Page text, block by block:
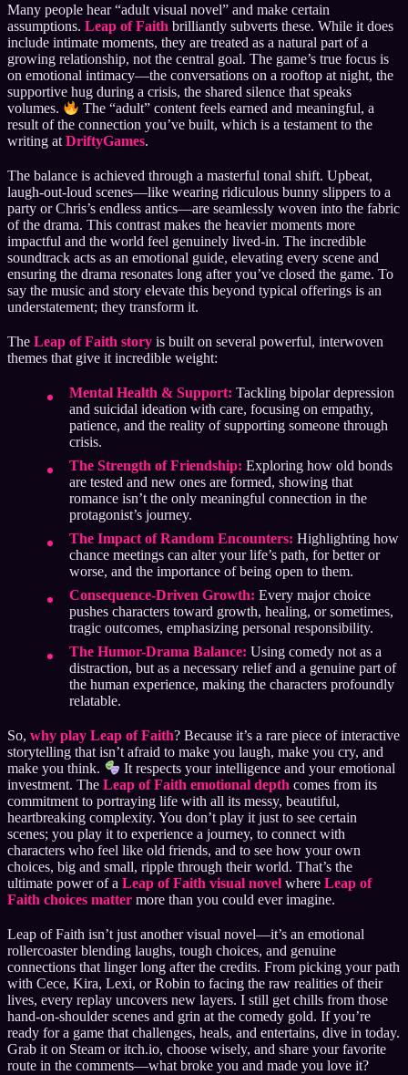
Many people hear “adult visual novel” and make certain
assumptions. Leap of Faith brilliantly subverts these. While it does
include intimate moments, they are treated as a natural part of a
growing relationship, not the central goal. The game’s true focus is
on emotional intimacy—the conversations on a rooftop at night, the
supportive hug during a crisis, the shared silence that speaks
volumes.
The “adult” content feels earned and meaningful, a
result of the connection you’ve built, which is a testament to the
writing at DriftyGames.
The balance is achieved through a masterful tonal shift. Upbeat,
laugh-out-loud scenes—like wearing ridiculous bunny slippers to a
party or Chris’s endless antics—are seamlessly woven into the fabric
of the drama. This contrast makes the heavier moments more
impactful and the world feel genuinely lived-in. The incredible
soundtrack acts as an emotional guide, elevating every scene and
ensuring the drama resonates long after you’ve closed the game. To
say the music and story elevate this beyond typical offerings is an
understatement; they transform it.
The Leap of Faith story is built on several powerful, interwoven
themes that give it incredible weight:
Mental Health & Support: Tackling bipolar depression
and suicidal ideation with care, focusing on empathy,
patience, and the reality of supporting someone through
crisis.
The Strength of Friendship: Exploring how old bonds
are tested and new ones are formed, showing that
romance isn’t the only meaningful connection in the
protagonist’s journey.
The Impact of Random Encounters: Highlighting how
chance meetings can alter your life’s path, for better or
worse, and the importance of being open to them.
Consequence-Driven Growth: Every major choice
pushes characters toward growth, healing, or sometimes,
tragic outcomes, emphasizing personal responsibility.
The Humor-Drama Balance: Using comedy not as a
distraction, but as a necessary relief and a genuine part of
the human experience, making the characters profoundly
relatable.
So, why play Leap of Faith? Because it’s a rare piece of interactive
storytelling that isn’t afraid to make you laugh, make you cry, and
make you think.
It respects your intelligence and your emotional
investment. The Leap of Faith emotional depth comes from its
commitment to portraying life with all its messy, beautiful,
heartbreaking complexity. You don’t play it just to see certain
scenes; you play it to experience a journey, to connect with
characters who feel like old friends, and to see how your own
choices, big and small, ripple through their world. That’s the
ultimate power of a Leap of Faith visual novel where Leap of
Faith choices matter more than you could ever imagine.
Leap of Faith isn’t just another visual novel—it’s an emotional
rollercoaster blending laughs, tough choices, and genuine
connections that linger long after the credits. From picking your path
with Cece, Kira, Lexi, or Robin to facing the raw realities of their
lives, every replay uncovers new layers. I still get chills from those
hand-on-shoulder scenes and grin at the comedy gold. If you’re
ready for a game that challenges, heals, and entertains, dive in today.
Grab it on Steam or itch.io, choose wisely, and share your favorite
route in the comments—what broke you and made you love it?